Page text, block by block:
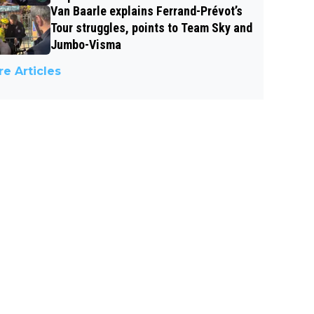
Van Baarle explains Ferrand-Prévot’s
Tour struggles, points to Team Sky and
Jumbo-Visma
Articles